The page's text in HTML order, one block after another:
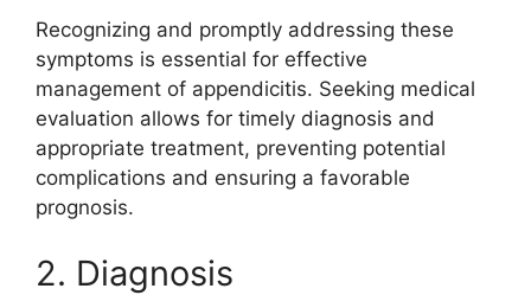
Recognizing and promptly addressing these
symptoms is essential for effective
management of appendicitis. Seeking medical
evaluation allows for timely diagnosis and
appropriate treatment, preventing potential
complications and ensuring a favorable
prognosis.
2. Diagnosis